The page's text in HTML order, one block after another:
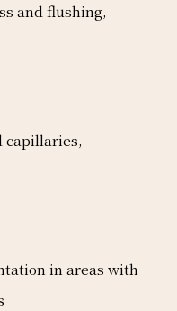
and flushing,
capillaries,
in areas with